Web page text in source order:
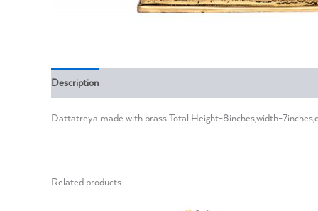
Description
Dattatreya made with brass Total Height-8inches,width-
Related products